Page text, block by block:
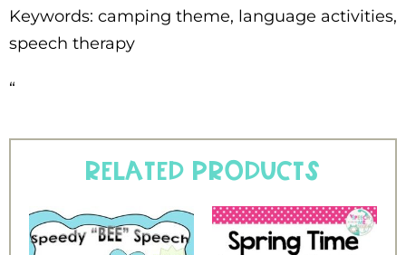
Keywords: camping theme, language activities,
speech therapy
“
Related products